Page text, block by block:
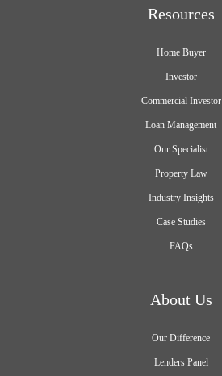
Resources
Home Buyer
Investor
Commercial Investor
Loan Management
Our Specialist
Property Law
Industry Insights
Case Studies
FAQs
About Us
Our Difference
Lenders Panel